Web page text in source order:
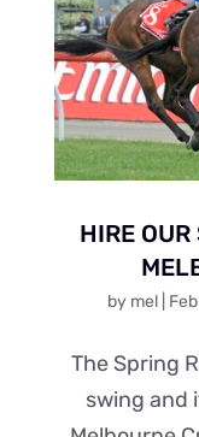
HIRE OUR
by mel|
The Spring
swing and